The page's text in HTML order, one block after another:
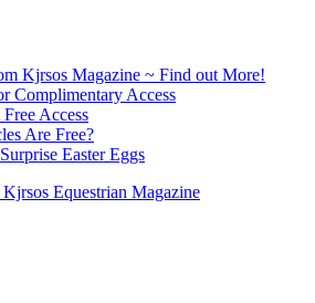
Kjrsos Magazine ~ Find out More!
Complimentary Access
Access
Are Free?
Easter Eggs
Equestrian Magazine